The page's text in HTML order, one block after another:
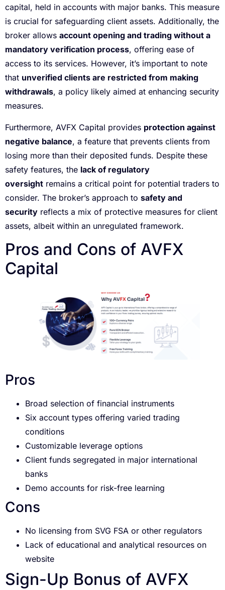
capital, held in accounts with major banks. This measure
is crucial for safeguarding client assets. Additionally, the
broker allows account opening and trading without a
mandatory verification process, offering ease of
access to its services. However, it’s important to note
that unverified clients are restricted from making
withdrawals, a policy likely aimed at enhancing security
measures.
Furthermore, AVFX Capital provides protection against
negative balance, a feature that prevents clients from
losing more than their deposited funds. Despite these
safety features, the lack of regulatory
oversight remains a critical point for potential traders to
consider. The broker’s approach to safety and
security reflects a mix of protective measures for client
assets, albeit within an unregulated framework.
Pros and Cons of AVFX
Capital
Pros
Broad selection of financial instruments
Six account types offering varied trading
conditions
Customizable leverage options
Client funds segregated in major international
banks
Demo accounts for risk-free learning
Cons
No licensing from SVG FSA or other regulators
Lack of educational and analytical resources on
website
Sign-Up Bonus of AVFX